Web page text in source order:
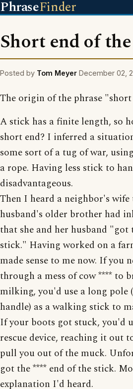
PhraseFinder
Short end of
Posted by Tom Meyer December 02,
The origin of the phrase
A stick has a finite length, so
short end? I inferred a
some sort of a tug of war,
a rope. Having less stick to
disadvantageous.
Then I heard a neighbor's
husband's older brother had
that she and her husband "got
stick." Having worked on a
made sense to me now. If you
through a mess of cow **** to
milking, you'd use a long pole
handle) as a walking stick to
If your boots got stuck, you'd
rescue device, reaching it out
pull you out of the muck.
got the **** end of the stick.
explanation I'd heard.